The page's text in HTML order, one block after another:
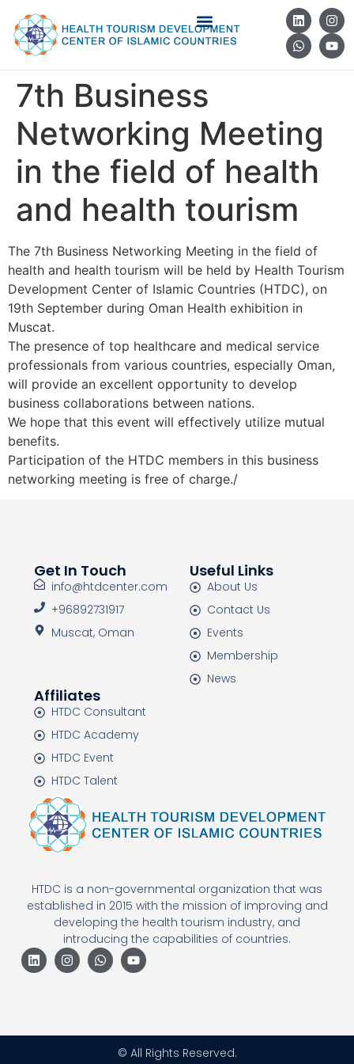
7th Business
Networking Meeting
in the field of health
and health tourism
The 7th Business Networking Meeting in the field of
health and health tourism will be held by Health Tourism
Development Center of Islamic Countries (HTDC), on
19th September during Oman Health exhibition in
Muscat.
The presence of top healthcare and medical service
professionals from various countries, especially Oman,
will provide an excellent opportunity to develop
business collaborations between nations.
We hope that this event will effectively utilize mutual
benefits.
Participation of the HTDC members in this business
networking meeting is free of charge./
HTDC is a non-governmental organization that was
established in 2015 with the mission of improving and
developing the health tourism industry, and
introducing the capabilities of countries.
Get In Touch
info@htdcenter.com
+96892731917
Muscat, Oman
Useful Links
About Us
Contact Us
Events
Membership
News
Affiliates
HTDC Consultant
HTDC Academy
HTDC Event
HTDC Talent
© All Rights Reserved.